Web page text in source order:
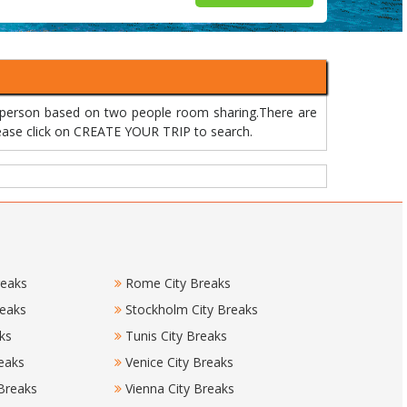
based on two people room sharing.There are
click on CREATE YOUR TRIP to search.
Rome City Breaks
Stockholm City Breaks
Tunis City Breaks
Venice City Breaks
Vienna City Breaks